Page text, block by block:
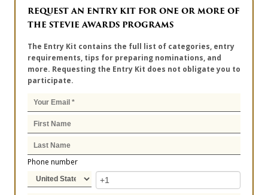
REQUEST AN ENTRY KIT FOR ONE OR MORE OF
THE STEVIE AWARDS PROGRAMS
The Entry Kit contains the full list of categories, entry
requirements, tips for preparing nominations, and
more. Requesting the Entry Kit does not obligate you to
participate.
Phone number